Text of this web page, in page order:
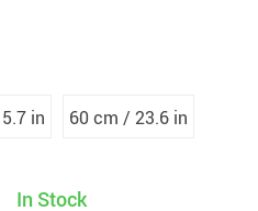
in 60 cm / 23.6 in
In Stock